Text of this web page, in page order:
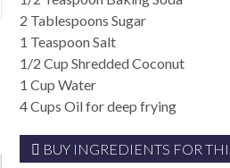
2 TablespoonsSugar
1 TeaspoonSalt
1/2 CupShredded Coconut
1 CupWater
4CupsOil for deep frying
BUY INGREDIENTS FOR